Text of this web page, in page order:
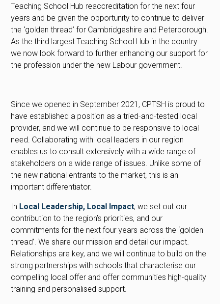
Teaching School Hub reaccreditation for the next four
years and be given the opportunity to continue to deliver
the ‘golden thread’ for Cambridgeshire and Peterborough.
As the third largest Teaching School Hub in the country
we now look forward to further enhancing our support for
the profession under the new Labour government.
Since we opened in September 2021, CPTSH is proud to
have established a position as a tried-and-tested local
provider, and we will continue to be responsive to local
need. Collaborating with local leaders in our region
enables us to consult extensively with a wide range of
stakeholders on a wide range of issues. Unlike some of
the new national entrants to the market, this is an
important differentiator.
In Local Leadership, Local Impact, we set out our
contribution to the region’s priorities, and our
commitments for the next four years across the ‘golden
thread’. We share our mission and detail our impact.
Relationships are key, and we will continue to build on the
strong partnerships with schools that characterise our
compelling local offer and offer communities high-quality
training and personalised support.